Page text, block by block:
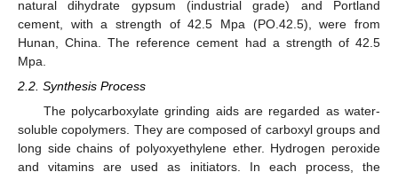
natural dihydrate gypsum (industrial grade) and Portland
cement, with a strength of 42.5 Mpa (PO.42.5), were from
Hunan, China. The reference cement had a strength of 42.5
Mpa.
2.2. Synthesis Process
The polycarboxylate grinding aids are regarded as water-
soluble copolymers. They are composed of carboxyl groups and
long side chains of polyoxyethylene ether. Hydrogen peroxide
and vitamins are used as initiators. In each process, the